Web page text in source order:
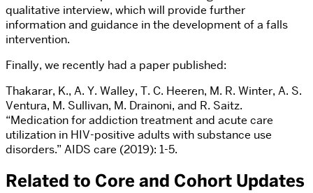
qualitative interview, which will provide further
information and guidance in the development of a falls
intervention.
Finally, we recently had a paper published:
Thakarar, K., A. Y. Walley, T. C. Heeren, M. R. Winter, A. S.
Ventura, M. Sullivan, M. Drainoni, and R. Saitz.
“Medication for addiction treatment and acute care
utilization in HIV-positive adults with substance use
disorders.” AIDS care (2019): 1-5.
Related to Core and Cohort Updates